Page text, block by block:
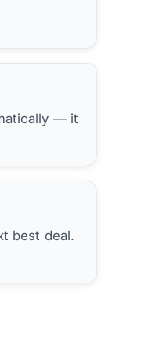
— it
best deal.